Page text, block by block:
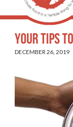
Your Tips
DECEMBER 26, 2019